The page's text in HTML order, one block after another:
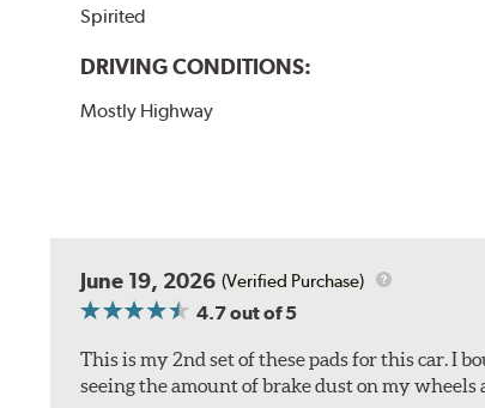
Spirited
DRIVING CONDITIONS:
Mostly Highway
June 19, 2026 (Verified Purchase)
4.7out of 5
This is my 2nd set of these pads for this car. I
seeing the amount of brake dust on my wheels